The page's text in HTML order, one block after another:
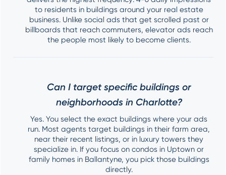
to residents in buildings around your real estate
business. Unlike social ads that get scrolled past or
billboards that reach commuters, elevator ads reach
the people most likely to become clients.
Can I target specific buildings or
neighborhoods in Charlotte?
Yes. You select the exact buildings where your ads
run. Most agents target buildings in their farm area,
near their recent listings, or in luxury towers they
specialize in. If you focus on condos in Uptown or
family homes in Ballantyne, you pick those buildings
directly.